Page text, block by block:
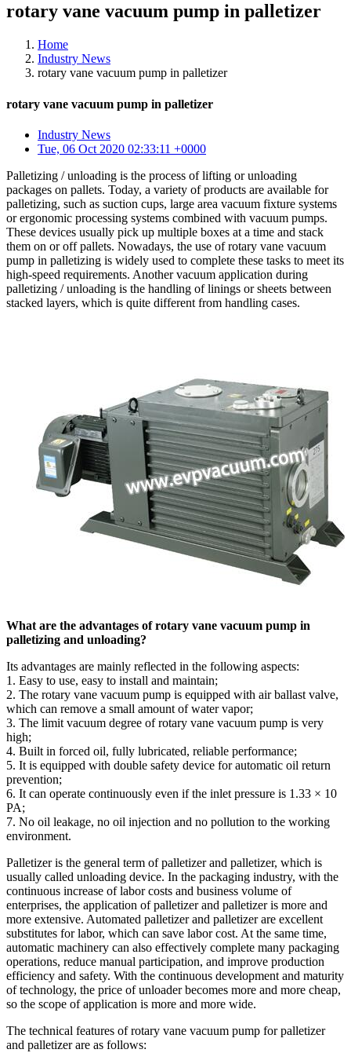
rotary vane vacuum pump in palletizer
Home
Industry News
rotary vane vacuum pump in palletizer
rotary vane vacuum pump in palletizer
Industry News
Tue, 06 Oct 2020 02:33:11 +0000
Palletizing / unloading is the process of lifting or unloading
packages on pallets. Today, a variety of products are available for
palletizing, such as suction cups, large area vacuum fixture systems
or ergonomic processing systems combined with vacuum pumps.
These devices usually pick up multiple boxes at a time and stack
them on or off pallets. Nowadays, the use of rotary vane vacuum
pump in palletizing is widely used to complete these tasks to meet its
high-speed requirements. Another vacuum application during
palletizing / unloading is the handling of linings or sheets between
stacked layers, which is quite different from handling cases.
What are the advantages of rotary vane vacuum pump in
palletizing and unloading?
Its advantages are mainly reflected in the following aspects:
1. Easy to use, easy to install and maintain;
2. The rotary vane vacuum pump is equipped with air ballast valve,
which can remove a small amount of water vapor;
3. The limit vacuum degree of rotary vane vacuum pump is very
high;
4. Built in forced oil, fully lubricated, reliable performance;
5. It is equipped with double safety device for automatic oil return
prevention;
6. It can operate continuously even if the inlet pressure is 1.33 × 10
PA;
7. No oil leakage, no oil injection and no pollution to the working
environment.
Palletizer is the general term of palletizer and palletizer, which is
usually called unloading device. In the packaging industry, with the
continuous increase of labor costs and business volume of
enterprises, the application of palletizer and palletizer is more and
more extensive. Automated palletizer and palletizer are excellent
substitutes for labor, which can save labor cost. At the same time,
automatic machinery can also effectively complete many packaging
operations, reduce manual participation, and improve production
efficiency and safety. With the continuous development and maturity
of technology, the price of unloader becomes more and more cheap,
so the scope of application is more and more wide.
The technical features of rotary vane vacuum pump for palletizer
and palletizer are as follows: